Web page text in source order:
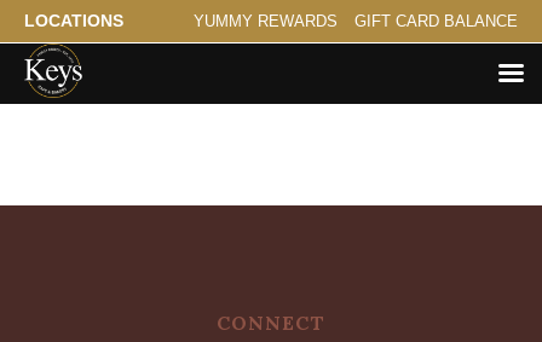
LOCATIONS YUMMY REWARDS GIFT CARD BALANCE
CONNECT